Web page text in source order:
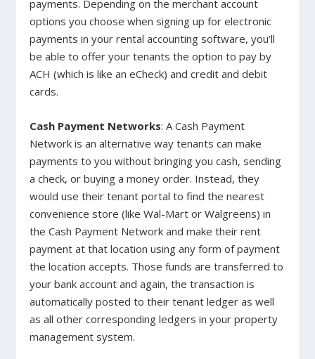
payments. Depending on the merchant account
options you choose when signing up for electronic
payments in your rental accounting software, you’ll
be able to offer your tenants the option to pay by
ACH (which is like an eCheck) and credit and debit
cards.
Cash Payment Networks: A Cash Payment
Network is an alternative way tenants can make
payments to you without bringing you cash, sending
a check, or buying a money order. Instead, they
would use their tenant portal to find the nearest
convenience store (like Wal-Mart or Walgreens) in
the Cash Payment Network and make their rent
payment at that location using any form of payment
the location accepts. Those funds are transferred to
your bank account and again, the transaction is
automatically posted to their tenant ledger as well
as all other corresponding ledgers in your property
management system.